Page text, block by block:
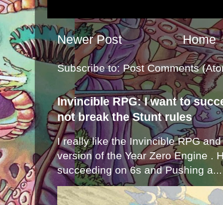
Newer Post Home
Subscribe to: Post Comments
Invincible RPG: I want to
not break the Stunt rules
I really like the Invincible RPG
version of the Year Zero Engine .
succeeding on 6s and Pushing a...